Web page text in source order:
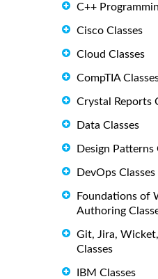
C++
Cisco Classes
Cloud Classes
CompTIA
Crystal Reports
Data Classes
Design Patterns
DevOps Classes
Foundations of
Authoring
Git, Jira,
Classes
IBM Classes